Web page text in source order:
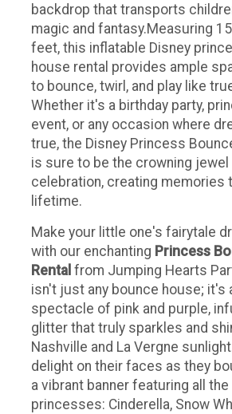
backdrop that transports
magic and fantasy.Measuring
feet, this inflatable Disney
house rental provides ample
to bounce, twirl, and play like
Whether it's a birthday party,
event, or any occasion where
true, the Disney Princess
is sure to be the crowning
celebration, creating memories
lifetime.
Make your little one's fairytale
with our enchanting Princess
Rental from Jumping Hearts
isn't just any bounce house; it's
spectacle of pink and purple,
glitter that truly sparkles and
Nashville and La Vergne
delight on their faces as they
a vibrant banner featuring all
princesses: Cinderella, Snow